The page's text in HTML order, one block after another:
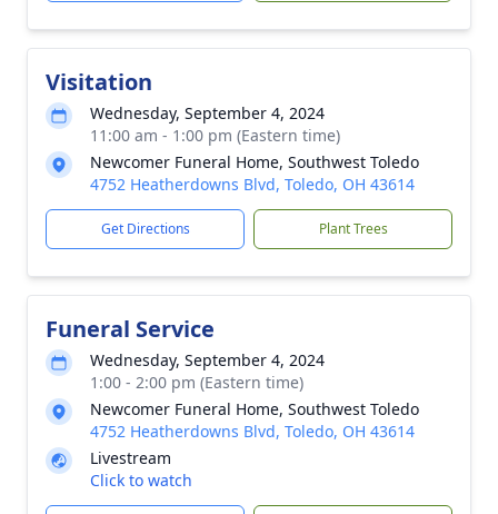
Visitation
Wednesday, September 4, 2024
11:00 am - 1:00 pm (Eastern time)
Newcomer Funeral Home, Southwest Toledo
4752 Heatherdowns Blvd, Toledo, OH 43614
Get Directions Plant Trees
Funeral Service
Wednesday, September 4, 2024
1:00 - 2:00 pm (Eastern time)
Newcomer Funeral Home, Southwest Toledo
4752 Heatherdowns Blvd, Toledo, OH 43614
Livestream
Click to watch